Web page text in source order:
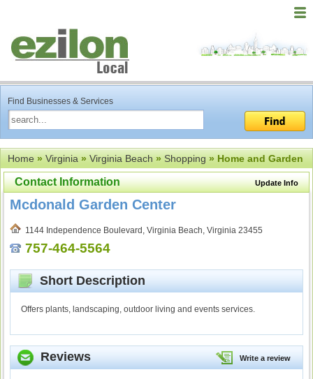
Find Businesses & Services
Home»Virginia»Virginia Beach»Shopping» Home and Garden
Update Info
Contact Information
Mcdonald Garden Center
1144 Independence Boulevard, Virginia Beach, Virginia 23455
757-464-5564
Short Description
Offers plants, landscaping, outdoor living and events services.
Write a review
Reviews